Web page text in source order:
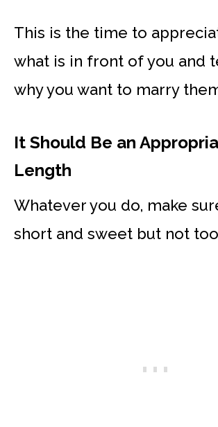
This is the time to
what is in front of you and
why you want to marry
It Should Be an
Length
Whatever you do, make
short and sweet but not